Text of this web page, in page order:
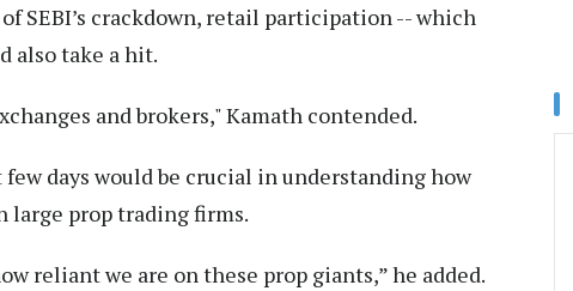
SEBI’s crackdown, retail participation -- which
also take a hit.
and brokers," Kamath contended.
days would be crucial in understanding how
large prop trading firms.
reliant we are on these prop giants,” he added.